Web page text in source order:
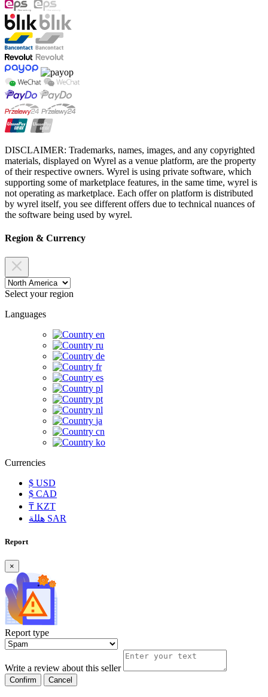
DISCLAIMER: Trademarks, names, images, and any copyrighted
materials, displayed on Wyrel as a venue platform, are the property
of their respective owners. Wyrel is using private software, which
supporting some of marketplace features, in the same time, wyrel is
not operating as marketplace. Each offer on platform is distributed
by wyrel itself, you see different offers due to technical nuances of
the software being used by wyrel.
Region & Currency
Select your region
Languages
en
ru
de
fr
es
pl
pt
nl
ja
cn
ko
Currencies
$ USD
$ CAD
₸ KZT
SAR
Report
×
Report type
Write a review about this seller
Confirm Cancel